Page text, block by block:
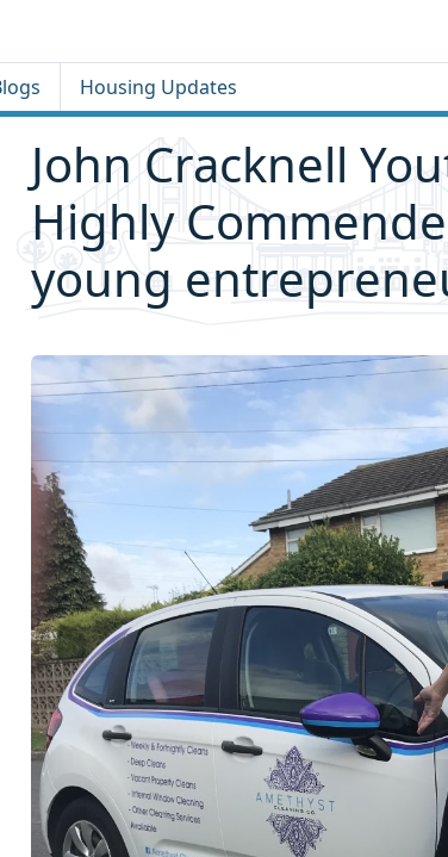
Housing Updates
John Cracknell
Highly
young